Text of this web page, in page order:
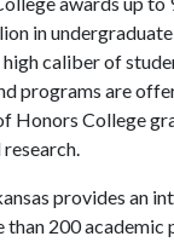
in
caliber of
programs are
College
provides an
200 academic